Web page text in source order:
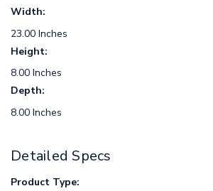
Width:
23.00 Inches
Height:
8.00 Inches
Depth:
8.00 Inches
Detailed Specs
Product Type: